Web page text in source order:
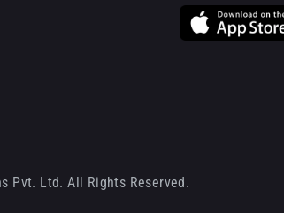
Pvt. Ltd. All Rights Reserved.